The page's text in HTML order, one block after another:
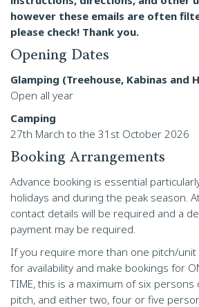
however these emails are often
please check! Thank you.
Opening Dates
Glamping (Treehouse, Kabinas and
Open all year
Camping
27th March to the 31st October 2026
Booking Arrangements
Advance booking is essential
holidays and during the peak season.
contact details will be required and a
payment may be required.
If you require more than one pitch/
for availability and make bookings for
TIME, this is a maximum of six
pitch, and either two, four or five